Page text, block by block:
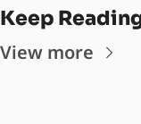
Keep
View more